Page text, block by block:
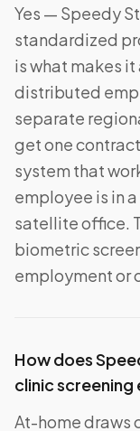
Yes — Speedy
standardized
is what makes
distributed
separate
get one
system that
employee is in
satellite office.
biometric
employment or
How does
clinic
At-home draws